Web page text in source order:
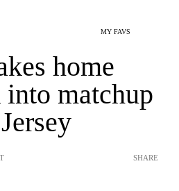
MY FAVS
home
matchup
SHARE